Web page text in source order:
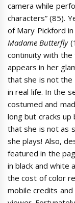
camera while
characters” (85).
of Mary Pickford in
Madame Butterfly
continuity with
appears in her
that she is not the
in real life. In the
costumed and
long but cracks
that she is not as
she plays! Also,
featured in the
in black and white
the cost of color
mobile credits